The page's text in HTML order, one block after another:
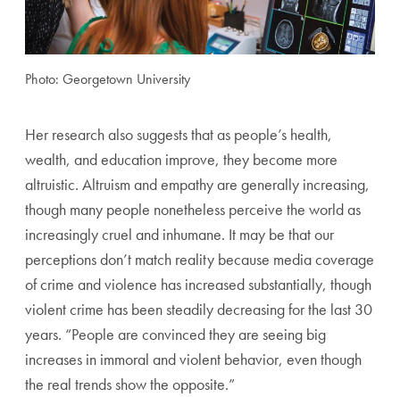
Photo: Georgetown University
Her research also suggests that as people’s health,
wealth, andeducation improve, they become more
altruistic. Altruism and empathy are generally increasing,
though many people nonetheless perceive the world as
increasingly cruel and inhumane. It may be that our
perceptions don’t match reality because media coverage
of crime and violence has increasedsubstantially, though
violent crime has been steadily decreasing for the last 30
years. “People are convinced they are seeing big
increases in immoral and violent behavior, even though
the real trends show the opposite.”